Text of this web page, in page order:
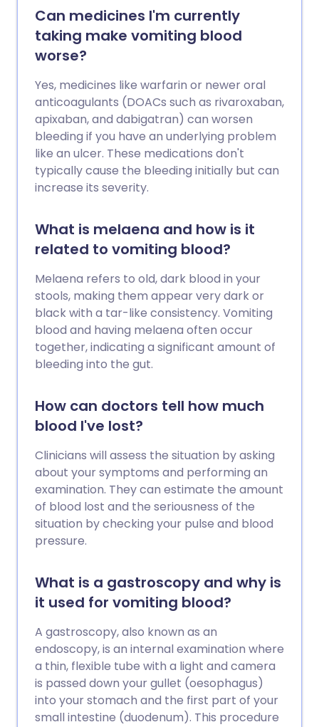
Can medicines I'm currently
taking make vomiting blood
worse?
Yes, medicines like warfarin or newer oral
anticoagulants (DOACs such as rivaroxaban,
apixaban, and dabigatran) can worsen
bleeding if you have an underlying problem
like an ulcer. These medications don't
typically cause the bleeding initially but can
increase its severity.
What is melaena and how is it
related to vomiting blood?
Melaena refers to old, dark blood in your
stools, making them appear very dark or
black with a tar-like consistency. Vomiting
blood and having melaena often occur
together, indicating a significant amount of
bleeding into the gut.
How can doctors tell how much
blood I've lost?
Clinicians will assess the situation by asking
about your symptoms and performing an
examination. They can estimate the amount
of blood lost and the seriousness of the
situation by checking your pulse and blood
pressure.
What is a gastroscopy and why is
it used for vomiting blood?
A gastroscopy, also known as an
endoscopy, is an internal examination where
a thin, flexible tube with a light and camera
is passed down your gullet (oesophagus)
into your stomach and the first part of your
small intestine (duodenum). This procedure